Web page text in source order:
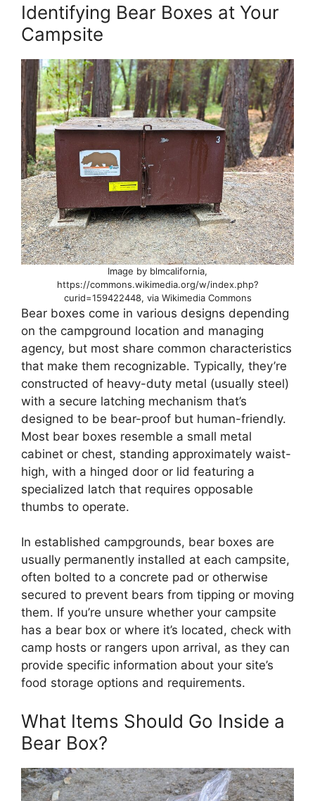
Identifying Bear Boxes at Your
Campsite
Image by blmcalifornia,
https://commons.wikimedia.org/w/index.php?
curid=159422448, via Wikimedia Commons
Bear boxes come in various designs depending
on the campground location and managing
agency, but most share common characteristics
that make them recognizable. Typically, they’re
constructed of heavy-duty metal (usually steel)
with a secure latching mechanism that’s
designed to be bear-proof but human-friendly.
Most bear boxes resemble a small metal
cabinet or chest, standing approximately waist-
high, with a hinged door or lid featuring a
specialized latch that requires opposable
thumbs to operate.
In established campgrounds, bear boxes are
usually permanently installed at each campsite,
often bolted to a concrete pad or otherwise
secured to prevent bears from tipping or moving
them. If you’re unsure whether your campsite
has a bear box or where it’s located, check with
camp hosts or rangers upon arrival, as they can
provide specific information about your site’s
food storage options and requirements.
What Items Should Go Inside a
Bear Box?